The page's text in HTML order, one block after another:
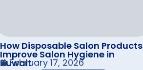
How Disposable Salon Products
Improve Salon Hygiene in
Kuwait
February 17, 2026